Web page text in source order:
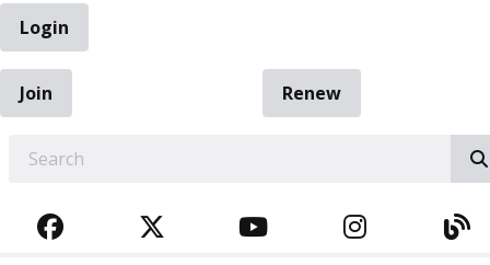
Login
Join
Renew
FACEBOOKTWITTERYOUTUBE